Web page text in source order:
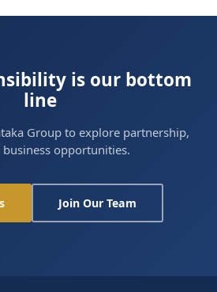
is our bottom
line
Group to explore partnership,
opportunities.
Join Our Team